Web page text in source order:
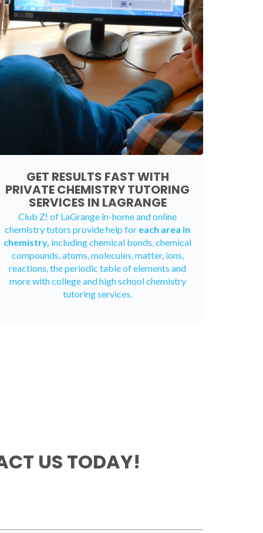
GET RESULTS FAST WITH
PRIVATE CHEMISTRY TUTORING
SERVICES IN LAGRANGE
Club Z! of LaGrange in-home andonline
chemistry tutors provide help for each area in
chemistry, including chemical bonds, chemical
compounds, atoms, molecules, matter, ions,
reactions, the periodic table of elements and
more with college and high school chemistry
tutoring services.
US TODAY!